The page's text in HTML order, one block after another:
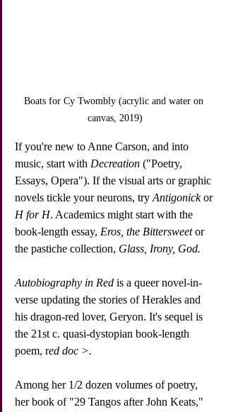
Boats for Cy Twombly (acrylic and water on
canvas, 2019)
If you're new to Anne Carson, and into
music, start with Decreation ("Poetry,
Essays, Opera"). If the visual arts or graphic
novels tickle your neurons, try Antigonick or
H for H. Academics might start with the
book-length essay, Eros, the Bittersweet or
the pastiche collection, Glass, Irony, God.
Autobiography in Red is a queer novel-in-
verse updating the stories of Herakles and
his dragon-red lover, Geryon. It's sequel is
the 21st c. quasi-dystopian book-length
poem, red doc >.
Among her 1/2 dozen volumes of poetry,
her book of "29 Tangos after John Keats,"